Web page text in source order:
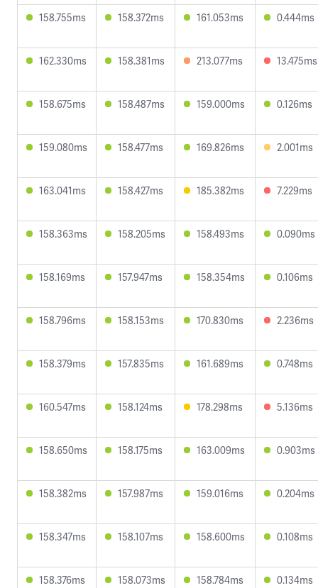
158.755ms 158.372ms 161.053ms 0.444ms
162.330ms 158.381ms 213.077ms 13.475ms
158.675ms 158.487ms 159.000ms 0.126ms
159.080ms 158.477ms 169.826ms 2.001ms
163.041ms 158.427ms 185.382ms 7.229ms
158.363ms 158.205ms 158.493ms 0.090ms
158.169ms 157.947ms 158.354ms 0.106ms
158.796ms 158.153ms 170.830ms 2.236ms
158.379ms 157.835ms 161.689ms 0.748ms
160.547ms 158.124ms 178.298ms 5.136ms
158.650ms 158.175ms 163.009ms 0.903ms
158.382ms 157.987ms 159.016ms 0.204ms
158.347ms 158.107ms 158.600ms 0.108ms
158.376ms 158.073ms 158.784ms 0.134ms